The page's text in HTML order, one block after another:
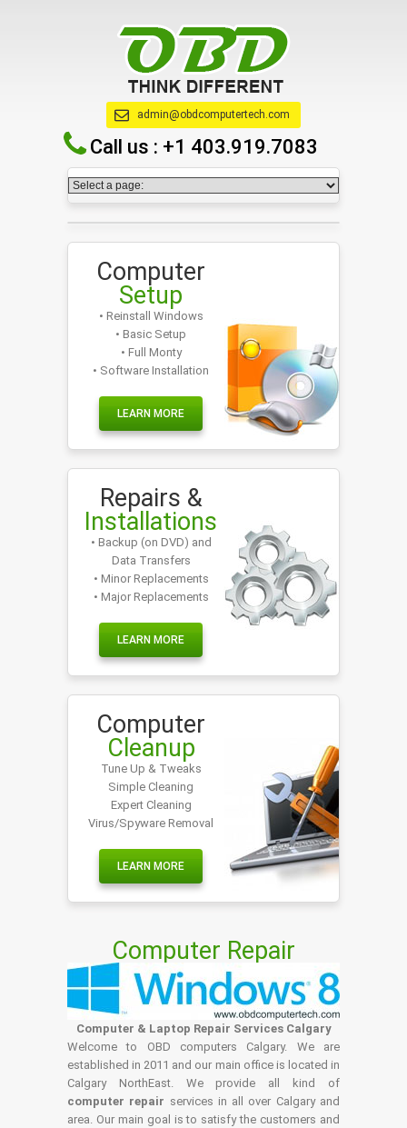
admin@obdcomputertech.com
Call us : +1 403.919.7083
Computer
Setup
• Reinstall Windows
• Basic Setup
• Full Monty
• Software Installation
LEARN MORE
Repairs &
Installations
• Backup (on DVD) and
Data Transfers
• Minor Replacements
• Major Replacements
LEARN MORE
Computer
Cleanup
Tune Up & Tweaks
Simple Cleaning
Expert Cleaning
Virus/Spyware Removal
LEARN MORE
Computer Repair
Computer & Laptop Repair Services Calgary
Welcome to OBD computers Calgary. We are
established in 2011 and our main office is located in
Calgary NorthEast. We provide all kind of
computer repair services in all over Calgary and
area. Our main goal is to satisfy the customers and